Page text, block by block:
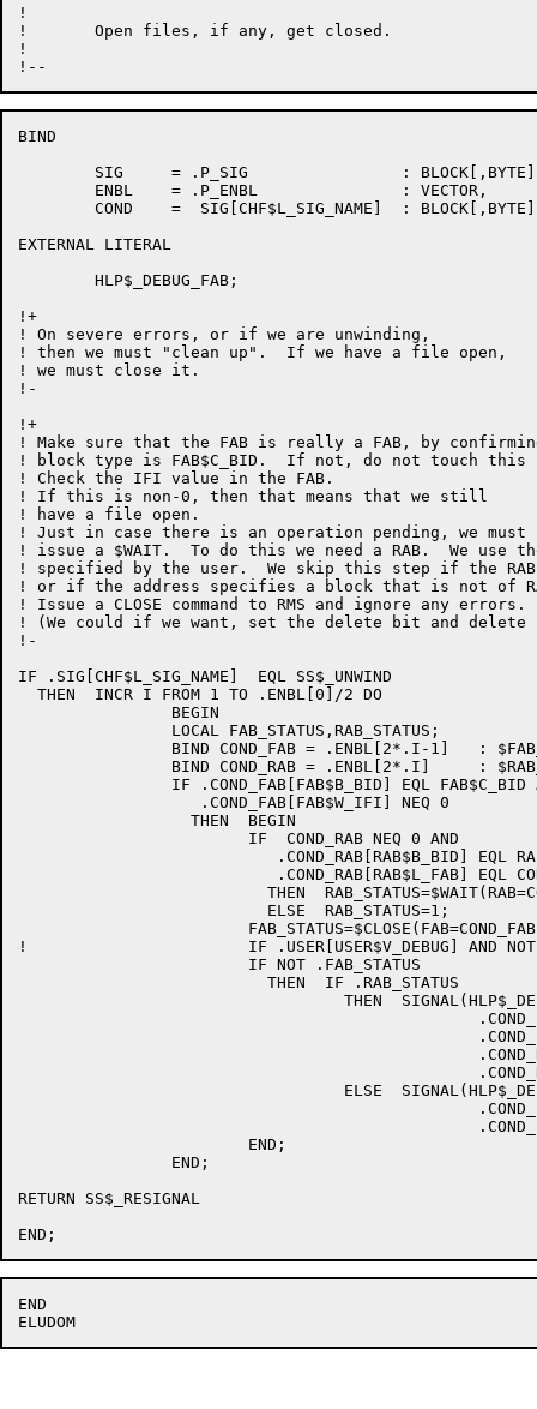
!
!	Open files, if any, get closed.
!
BIND
EXTERNAL LITERAL
!+
! On severe errors, or if we are unwinding,
! then we must "clean up".  If we have a file open,
! we must close it.
!-
!+
! Make sure that the FAB is really a FAB, by
! block type is FAB$C_BID.  If not, do not touch this
! Check the IFI value in the FAB.
! If this is non-0, then that means that we still
! have a file open.
! Just in case there is an operation pending, we
! issue a $WAIT.  To do this we need a RAB.  We use
! specified by the user.  We skip this step if the
! or if the address specifies a block that is not of
! Issue a CLOSE command to RMS and ignore any errors.
! (We could if we want, set the delete bit and
!-
IF .SIG[CHF$L_SIG_NAME]  EQL SS$_UNWIND
  THEN	INCR I FROM 1 TO .ENBL[0]/2 DO
!			IF .USER[USER$V_DEBUG] AND NOT .FAB_STATUS
RETURN SS$_RESIGNAL
END